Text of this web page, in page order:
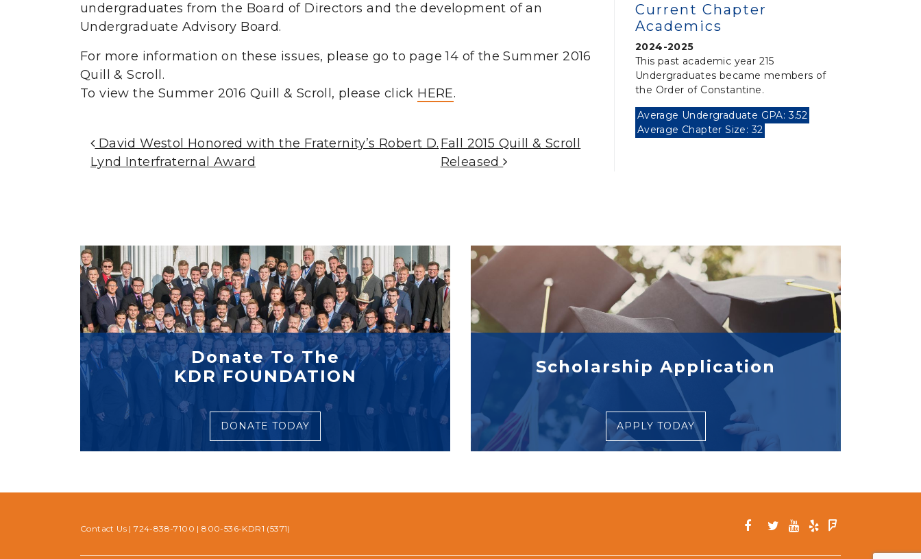
undergraduates from the Board of Directors and the development of an
Undergraduate Advisory Board.
For more information on these issues, please go to page 14 of the Summer 2016
Quill & Scroll.
To view the Summer 2016 Quill & Scroll, please click HERE.
Post Navigation
David Westol Honored with the Fraternity’s Robert D.
Lynd Interfraternal Award
Fall 2015 Quill & Scroll
Released
Current Chapter
Academics
2024-2025
This past academic year 215
Undergraduates became members of
the Order of Constantine.
Average Undergraduate GPA: 3.52
Average Chapter Size: 32
Donate To The
KDR FOUNDATION
DONATE TODAY
Scholarship Application
APPLY TODAY
Contact Us |724-838-7100 |800-536-KDR1 (5371)